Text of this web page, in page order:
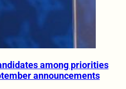
among priorities
announcements